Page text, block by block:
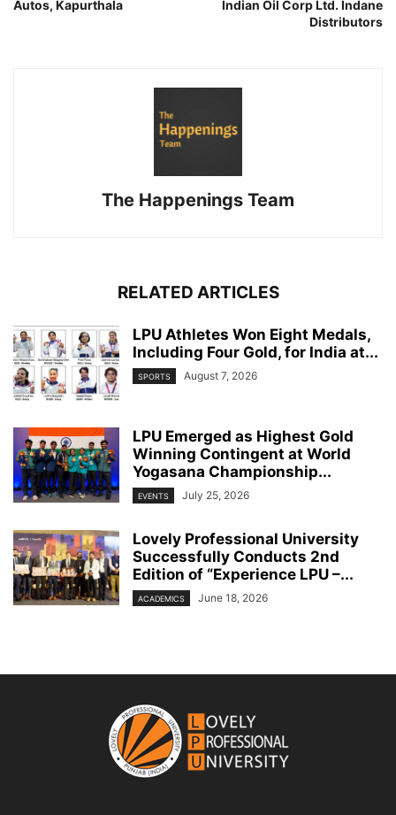
Autos, Kapurthala
Indian Oil Corp Ltd. Indane
Distributors
The Happenings Team
RELATED ARTICLES
LPU Athletes Won Eight Medals,
Including Four Gold, for India at...
SPORTS August 7, 2026
LPU Emerged as Highest Gold
Winning Contingent at World
Yogasana Championship...
EVENTS July 25, 2026
Lovely Professional University
Successfully Conducts 2nd
Edition of “Experience LPU –...
ACADEMICS June 18, 2026